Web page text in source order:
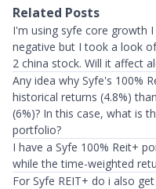
Related Posts
I'm using syfe core growth
negative but I took a look
2 china stock. Will it affect
Any idea why Syfe's 100%
historical returns (4.8%)
(6%)? In this case, what is
portfolio?
I have a Syfe 100% Reit+
while the time-weighted
For Syfe REIT+ do i also